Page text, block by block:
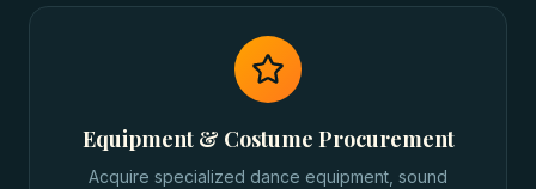
Equipment & Costume Procurement
Acquire specialized dance equipment, sound